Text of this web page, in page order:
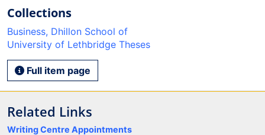
Collections
Business, Dhillon School of
University of Lethbridge Theses
Full item page
Related Links
Writing Centre Appointments